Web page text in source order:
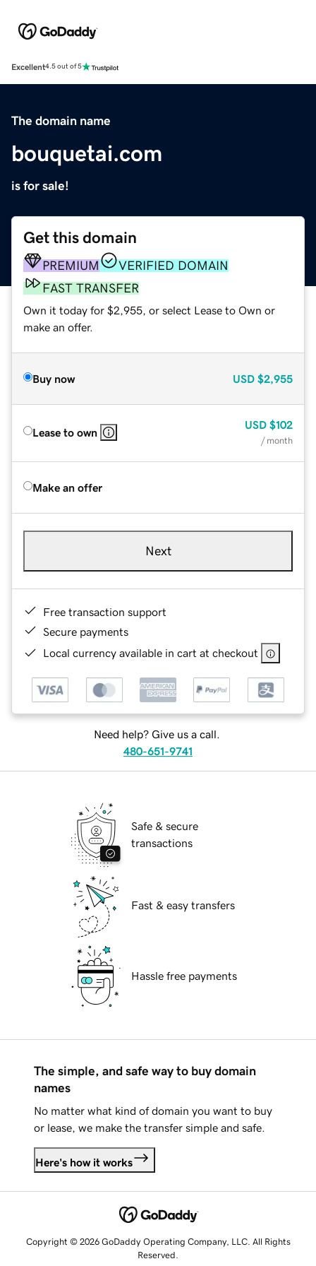
Excellent4.5 out of 5
The domain name
bouquetai.com
is for sale!
Get this domain
PREMIUM
VERIFIED DOMAIN
FAST TRANSFER
Own it today for $2,955, or select Lease to Own or
make an offer.
Buy now USD $2,955
Lease to own
USD $102
/ month
Make an offer
Next
Free transaction support
Secure payments
Local currency available in cart at checkout
Need help? Give us a call.
480-651-9741
Safe & secure
transactions
Fast & easy transfers
Hassle free payments
The simple, and safe way to buy domain
names
No matter what kind of domain you want to buy
or lease, we make the transfer simple and safe.
Here's how it works
Copyright © 2026 GoDaddy Operating Company, LLC. All Rights
Reserved.